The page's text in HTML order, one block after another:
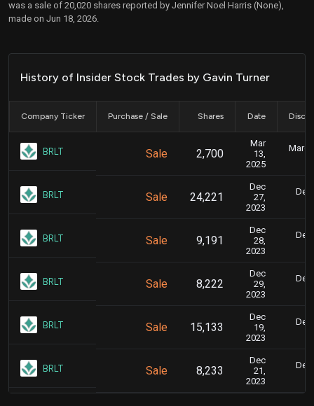
was a sale of 20,020 shares reported by Jennifer Noel Harris (None),
made on Jun 18, 2026.
History of Insider Stock Trades by Gavin Turner
Company Ticker Purchase / Sale Shares Date
BRLT Sale 2,700
Mar
13,
2025
BRLT Sale 24,221
Dec
27,
2023
BRLT Sale 9,191
Dec
28,
2023
BRLT Sale 8,222
Dec
29,
2023
BRLT Sale 15,133
Dec
19,
2023
BRLT Sale 8,233
Dec
21,
2023